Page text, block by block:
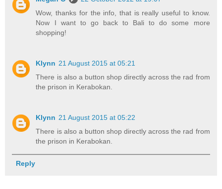
Wow, thanks for the info, that is really useful to know.
Now I want to go back to Bali to do some more
shopping!
Klynn 21 August 2015 at 05:21
There is also a button shop directly across the rad from
the prison in Kerabokan.
Klynn 21 August 2015 at 05:22
There is also a button shop directly across the rad from
the prison in Kerabokan.
Reply